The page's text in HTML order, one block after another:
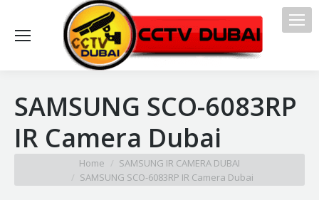
SAMSUNG SCO-6083RP
IR Camera Dubai
Home
SAMSUNG IR CAMERA DUBAI
SAMSUNG SCO-6083RP IR Camera Dubai